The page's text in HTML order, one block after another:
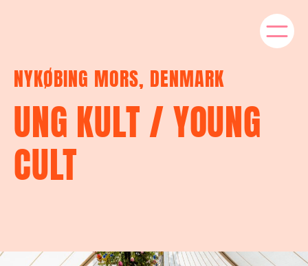
NYKØBING MORS, DENMARK
UNG KULT / YOUNG
CULT